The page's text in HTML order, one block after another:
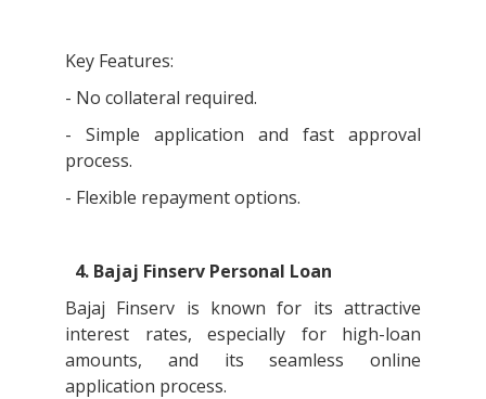
Key Features:
- No collateral required.
- Simple application and fast approval
process.
- Flexible repayment options.
4. Bajaj Finserv Personal Loan
Bajaj Finserv is known for its attractive
interest rates, especially for high-loan
amounts, and its seamless online
application process.